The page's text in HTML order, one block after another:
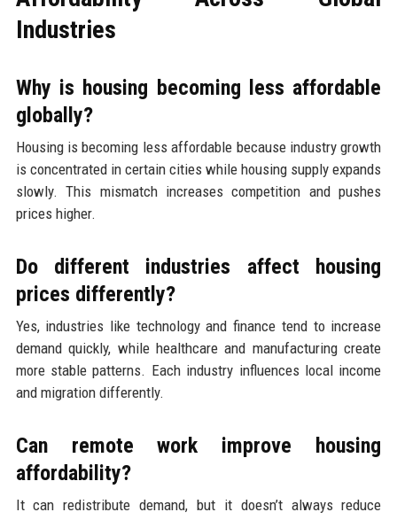
Industries
Why is housing becoming less affordable
globally?
Housing is becoming less affordable because industry growth
is concentrated in certain cities while housing supply expands
slowly. This mismatch increases competition and pushes
prices higher.
Do different industries affect housing
prices differently?
Yes, industries like technology and finance tend to increase
demand quickly, while healthcare and manufacturing create
more stable patterns. Each industry influences local income
and migration differently.
Can remote work improve housing
affordability?
It can redistribute demand, but it doesn’t always reduce